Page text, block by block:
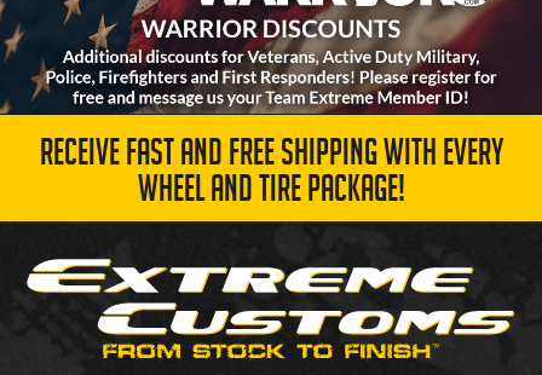
RECEIVE FAST AND FREE SHIPPING WITH EVERY
WHEEL AND TIRE PACKAGE!